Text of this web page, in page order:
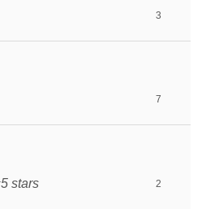
3
7
5 stars 2